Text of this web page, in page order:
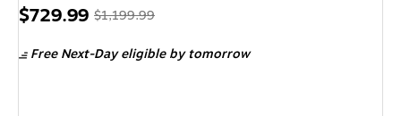
Price
$729.99, Regular
$1,199.99,
$1,199.99
Free Next-Day eligibleby tomorrow